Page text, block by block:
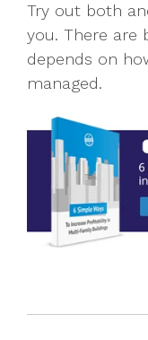
Try out both
you. There are
depends on
managed.